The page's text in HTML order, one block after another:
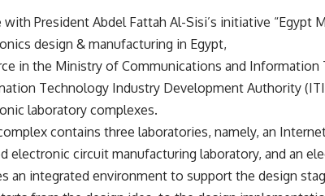
with President Abdel Fattah Al-Sisi’s initiative “Egypt
design & manufacturing in Egypt,
in the Ministry of Communications and Information
Technology Industry Development Authority
laboratory complexes.
contains three laboratories, namely, an
electronic circuit manufacturing laboratory, and an
an integrated environment to support the design